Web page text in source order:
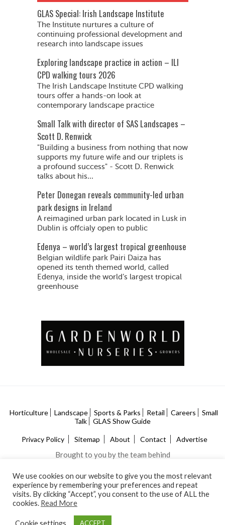
GLAS Special: Irish Landscape Institute
The Institute nurtures a culture of
continuing professional development and
research into landscape issues
Exploring landscape practice in action – ILI
CPD walking tours 2026
The Irish Landscape Institute CPD walking
tours offer a hands-on look at
contemporary landscape practice
Small Talk with director of SAS Landscapes –
Scott D. Renwick
"Building a business from nothing that now
supports my future wife and our triplets is
a profound success" - Scott D. Renwick
talks about his...
Peter Donegan reveals community-led urban
park designs in Ireland
A reimagined urban park located in Lusk in
Dublin is offcialy open to public
Edenya – world’s largest tropical greenhouse
Belgian wildlife park Pairi Daiza has
opened its tenth themed world, called
Edenya, inside the world’s largest tropical
greenhouse
Horticulture Landscape Sports & Parks Retail Careers
Small
Talk
GLAS Show Guide
Privacy Policy Sitemap About Contact Advertise
Brought to you by the team behind
We use cookies on our website to give you the most relevant
experience by remembering your preferences and repeat
visits. By clicking “Accept”, you consent to the use of ALL the
cookies. Read More
Cookie settings ACCEPT